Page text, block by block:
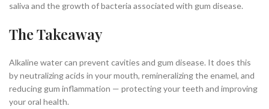
saliva and the growth of bacteria associated with gum disease.
The Takeaway
Alkaline water can prevent cavities and gum disease. It does this
by neutralizing acids in your mouth, remineralizing the enamel, and
reducing gum inflammation — protecting your teeth and improving
your oral health.